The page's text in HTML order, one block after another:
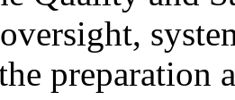
preparation